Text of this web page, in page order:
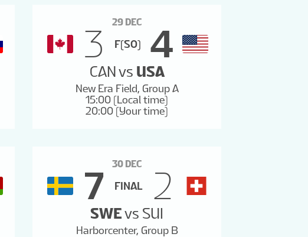
29 DEC
3 F(SO) 4
CAN vs USA
New Era Field, Group A
15:00 (Local time)
20:00 (Your time)
30 DEC
7 FINAL 2
SWEvs SUI
Harborcenter, Group B